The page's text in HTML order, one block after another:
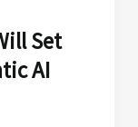
Set
AI